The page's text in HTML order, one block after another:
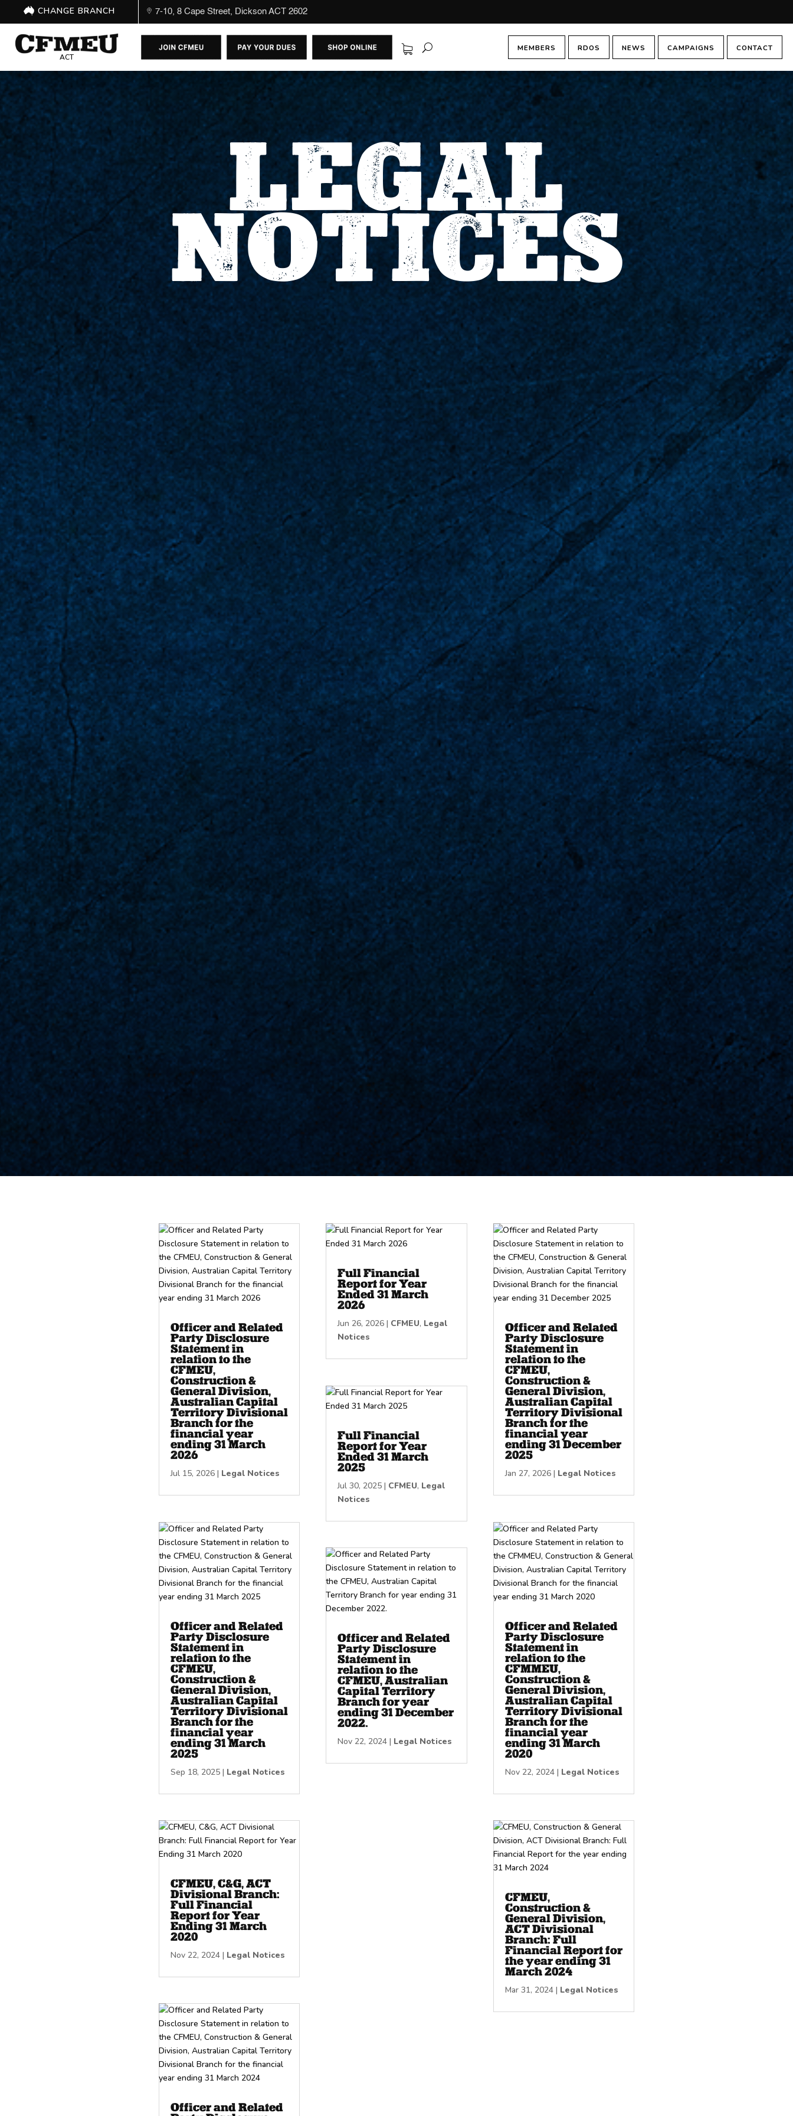
CHANGE BRANCH 7-10, 8 Cape Street, Dickson ACT 2602
ACT
MEMBERS RDOS NEWS CAMPAIGNS CONTACT
LEGAL
NOTICES
Officer and Related
Party Disclosure
Statement in
relation to the
CFMEU,
Construction &
General Division,
Australian Capital
Territory Divisional
Branch for the
financial year
ending 31 March
2026
Jul 15, 2026| Legal Notices
Officer and Related
Party Disclosure
Statement in
relation to the
CFMEU,
Construction &
General Division,
Australian Capital
Territory Divisional
Branch for the
financial year
ending 31 March
2025
Sep 18, 2025| Legal Notices
CFMEU, C&G, ACT
Divisional Branch:
Full Financial
Report for Year
Ending 31 March
2020
Nov 22, 2024| Legal Notices
Officer and Related
Full Financial
Report for Year
Ended 31 March
2026
Jun 26, 2026 | CFMEU, Legal
Notices
Full Financial
Report for Year
Ended 31 March
2025
Jul 30, 2025 | CFMEU, Legal
Notices
Officer and Related
Party Disclosure
Statement in
relation to the
CFMEU, Australian
Capital Territory
Branch for year
ending 31 December
2022.
Nov 22, 2024 | Legal Notices
Officer and Related
Party Disclosure
Statement in
relation to the
CFMEU,
Construction &
General Division,
Australian Capital
Territory Divisional
Branch for the
financial year
ending 31 December
2025
Jan 27, 2026| Legal Notices
Officer and Related
Party Disclosure
Statement in
relation to the
CFMMEU,
Construction &
General Division,
Australian Capital
Territory Divisional
Branch for the
financial year
ending 31 March
2020
Nov 22, 2024| Legal Notices
CFMEU,
Construction &
General Division,
ACT Divisional
Branch: Full
Financial Report for
the year ending 31
March 2024
Mar 31, 2024| Legal Notices